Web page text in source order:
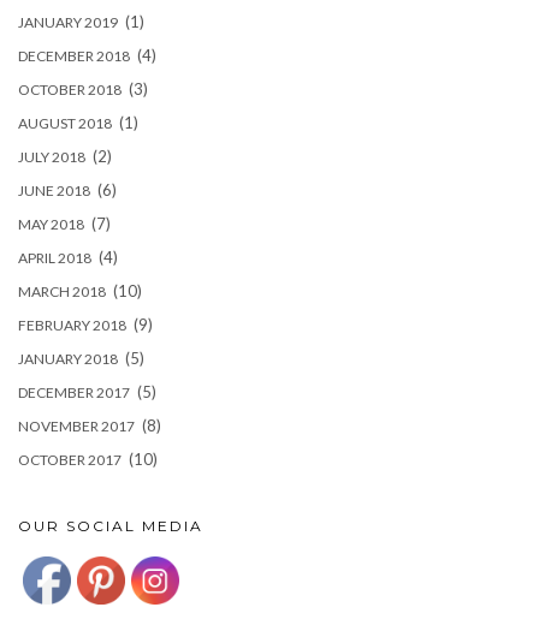
JANUARY 2019 (1)
DECEMBER 2018 (4)
OCTOBER 2018 (3)
AUGUST 2018 (1)
JULY 2018 (2)
JUNE 2018 (6)
MAY 2018 (7)
APRIL 2018 (4)
MARCH 2018 (10)
FEBRUARY 2018 (9)
JANUARY 2018 (5)
DECEMBER 2017 (5)
NOVEMBER 2017 (8)
OCTOBER 2017 (10)
OUR SOCIAL MEDIA